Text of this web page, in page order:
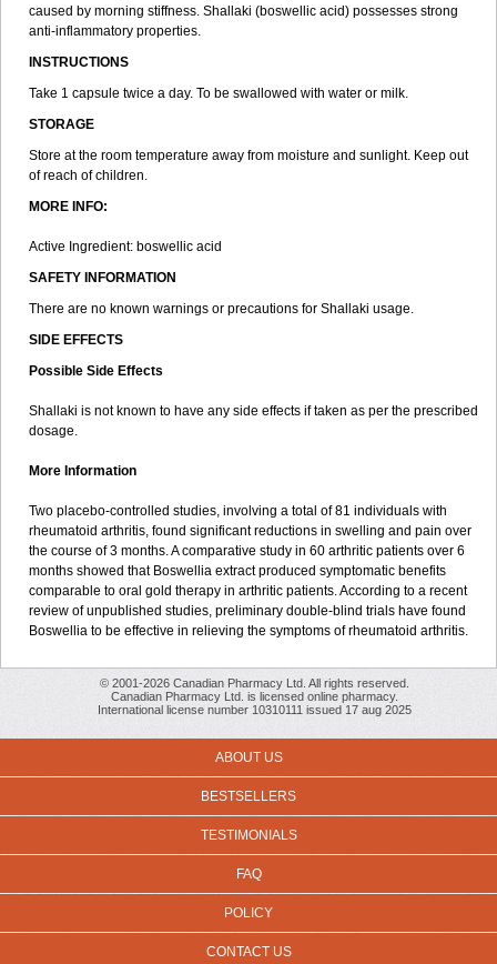
caused by morning stiffness. Shallaki (boswellic acid) possesses strong
anti-inflammatory properties.
INSTRUCTIONS
Take 1 capsule twice a day. To be swallowed with water or milk.
STORAGE
Store at the room temperature away from moisture and sunlight. Keep out
of reach of children.
MORE INFO:
Active Ingredient: boswellic acid
SAFETY INFORMATION
There are no known warnings or precautions for Shallaki usage.
SIDE EFFECTS
Possible Side Effects
Shallaki is not known to have any side effects if taken as per the prescribed
dosage.
More Information
Two placebo-controlled studies, involving a total of 81 individuals with
rheumatoid arthritis, found significant reductions in swelling and pain over
the course of 3 months. A comparative study in 60 arthritic patients over 6
months showed that Boswellia extract produced symptomatic benefits
comparable to oral gold therapy in arthritic patients. According to a recent
review of unpublished studies, preliminary double-blind trials have found
Boswellia to be effective in relieving the symptoms of rheumatoid arthritis.
© 2001-2026 Canadian Pharmacy Ltd. All rights reserved.
Canadian Pharmacy Ltd. is licensed online pharmacy.
International license number 10310111 issued 17 aug 2025
ABOUT US
BESTSELLERS
TESTIMONIALS
FAQ
POLICY
CONTACT US